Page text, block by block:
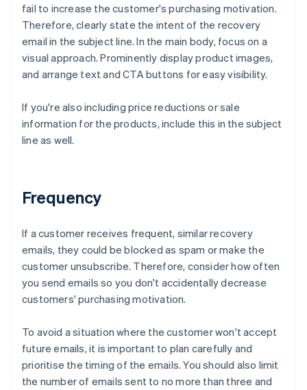
fail to increase the customer's purchasing motivation.
Therefore, clearly state the intent of the recovery
email in the subject line. In the main body, focus on a
visual approach. Prominently display product images,
and arrange text and CTA buttons for easy visibility.
If you're also including price reductions or sale
information for the products, include this in the subject
line as well.
Frequency
If a customer receives frequent, similar recovery
emails, they could be blocked as spam or make the
customer unsubscribe. Therefore, consider how often
you send emails so you don't accidentally decrease
customers' purchasing motivation.
To avoid a situation where the customer won't accept
future emails, it is important to plan carefully and
prioritise the timing of the emails. You should also limit
the number of emails sent to no more than three and